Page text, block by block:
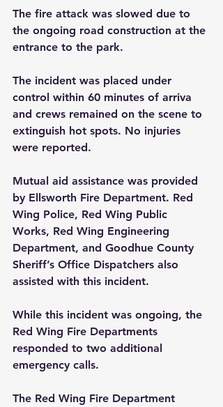
The fire attack was slowed due to
the ongoing road construction at the
entrance to the park.
The incident was placed under
control within 60 minutes of arriva
and crews remained on the scene to
extinguish hot spots. No injuries
were reported.
Mutual aid assistance was provided
by Ellsworth Fire Department. Red
Wing Police, Red Wing Public
Works, Red Wing Engineering
Department, and Goodhue County
Sheriff’s Office Dispatchers also
assisted with this incident.
While this incident was ongoing, the
Red Wing Fire Departments
responded to two additional
emergency calls.
The Red Wing Fire Department